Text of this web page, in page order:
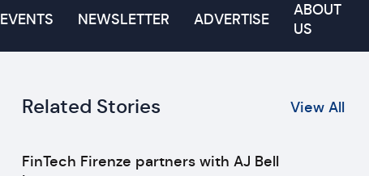
EVENTS NEWSLETTER ADVERTISE
ABOUT
US
Related Stories View All
FinTech Firenze partners with AJ Bell